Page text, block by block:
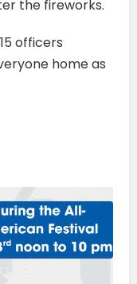
the fireworks.
officers
home as